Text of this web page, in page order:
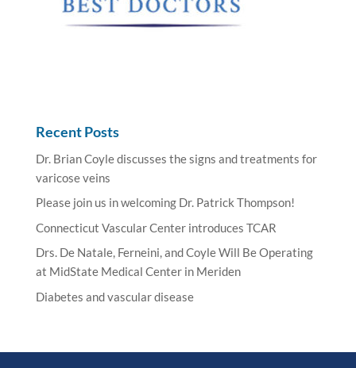
Recent Posts
Dr. Brian Coyle discusses the signs and treatments for
varicose veins
Please join us in welcoming Dr. Patrick Thompson!
Connecticut Vascular Center introduces TCAR
Drs. De Natale, Ferneini, and Coyle Will Be Operating
at MidState Medical Center in Meriden
Diabetes and vascular disease